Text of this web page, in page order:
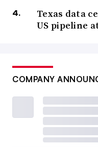
Texas data
US pipeline
COMPANY